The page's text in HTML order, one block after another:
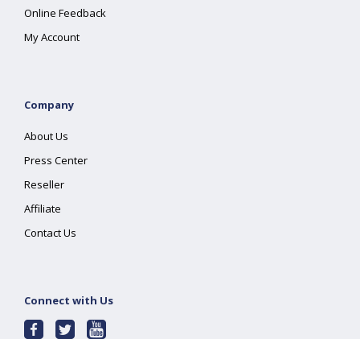
Online Feedback
My Account
Company
About Us
Press Center
Reseller
Affiliate
Contact Us
Connect with Us